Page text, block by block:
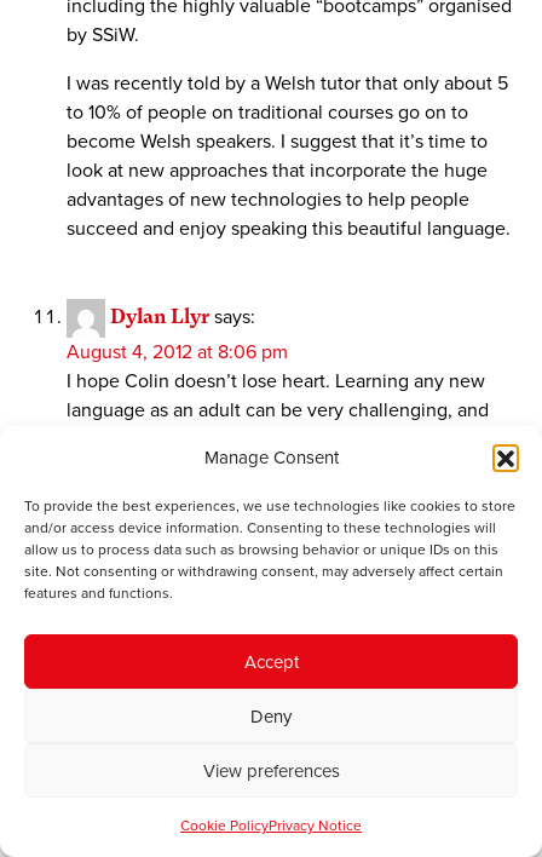
Manage Consent
To provide the best experiences, we use technologies like cookies to store
and/or access device information. Consenting to these technologies will
allow us to process data such as browsing behavior or unique IDs on this
site. Not consenting or withdrawing consent, may adversely affect certain
features and functions.
Accept
Deny
View preferences
Cookie PolicyPrivacy Notice
including the highly valuable “bootcamps” organised
by SSiW.
I was recently told by a Welsh tutor that only about 5
to 10% of people on traditional courses go on to
become Welsh speakers. I suggest that it’s time to
look at new approaches that incorporate the huge
advantages of new technologies to help people
succeed and enjoy speaking this beautiful language.
Dylan Llyr says:
August 4, 2012 at 8:06 pm
I hope Colin doesn’t lose heart. Learning any new
language as an adult can be very challenging, and
support and respect.
Having said that (and I write as someone who is lucky
enough to be a native Welsh speaker), I can’t help but
feel that the complaints above amount to “Welsh is
different to English” and “learning is hard”, which are
trivially true. Every language is odd in its own little
ways. This includes English, even though that
language’s prominence normalises its own inherent
quirks. For example, Colin complains about the
very same thing isn’t true in English (which it certainly
example of English oddity: the -ough suffix –